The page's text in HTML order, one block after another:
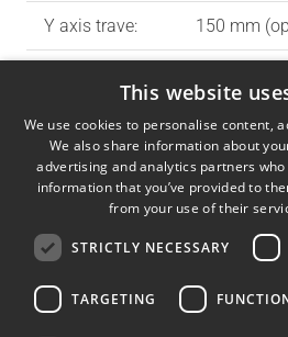
Y axis trave: 150 mm
Cutting table: 130 x 190
Clamping tool:
Jaws 60
cooling
This website
We use cookies to personalise content,
We also share information about
advertising and analytics partners
information that you’ve provided to
from your use of their
STRICTLY NECESSARY
TARGETING